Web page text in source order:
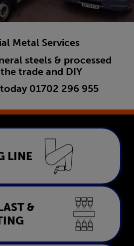
Metal Services
steels & processed
trade and DIY
01702 296 955
Line
LINE
& Painting
LEARN MORE
&